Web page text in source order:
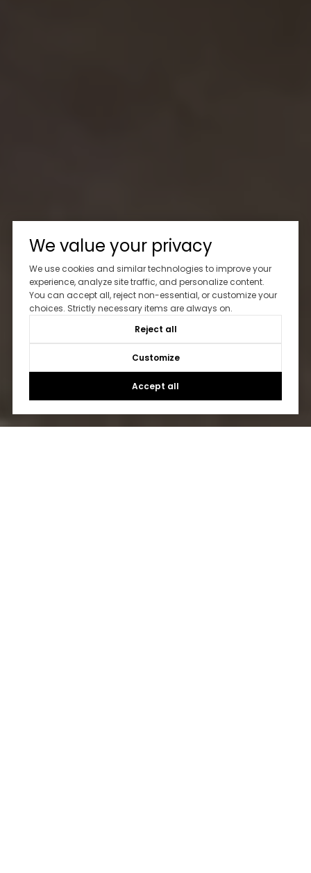
We value your privacy
We use cookies and similar technologies to improve your
experience, analyze site traffic, and personalize content.
You can accept all, reject non-essential, or customize your
choices. Strictly necessary items are always on.
Reject all
Customize
Accept all